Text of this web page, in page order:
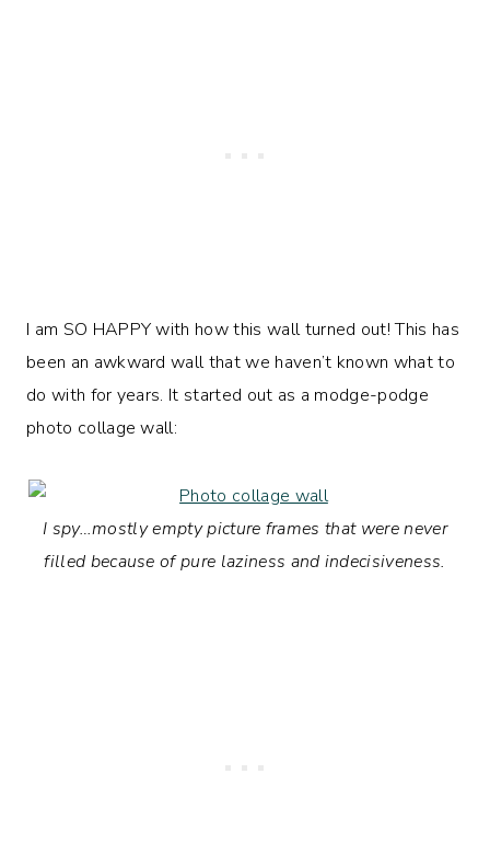
I am SO HAPPY with how this wall turned out! This has
been an awkward wall that we haven’t known what to
do with for years. It started out as a modge-podge
photo collage wall:
I spy…mostly empty picture frames that were never
filled because of pure laziness and indecisiveness.